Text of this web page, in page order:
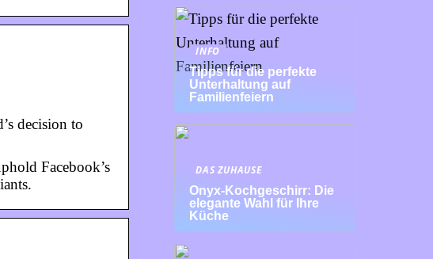
decision to
Facebook’s
INFO
Tipps für die perfekte
Unterhaltung auf
Familienfeiern
DAS ZUHAUSE
Onyx-Kochgeschirr: Die
elegante Wahl für Ihre
Küche